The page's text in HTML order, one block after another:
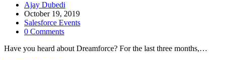
Ajay Dubedi
October 19, 2019
Salesforce Events
0 Comments
Have you heard about Dreamforce? For the last three months,…